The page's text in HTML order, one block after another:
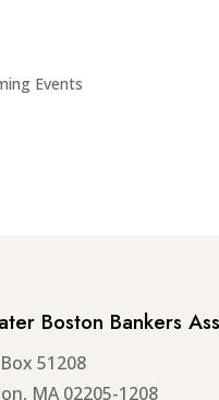
Events
Boston Bankers
51208
MA 02205-1208